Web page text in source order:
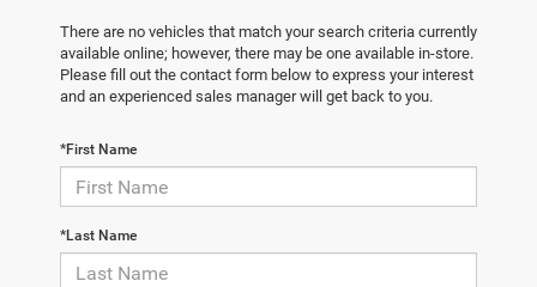
There are no vehicles that match your search criteria currently
available online; however, there may be one available in-store.
Please fill out the contact form below to express your interest
and an experienced sales manager will get back to you.
*First Name
*Last Name